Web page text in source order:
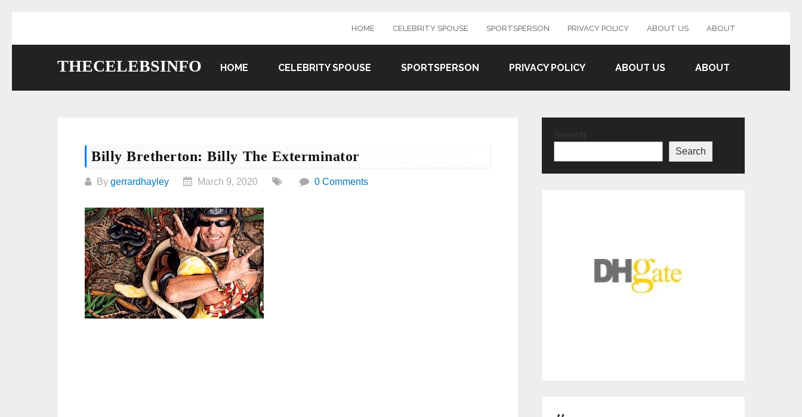
HOME CELEBRITY SPOUSE SPORTSPERSON PRIVACY POLICY ABOUT US ABOUT
THECELEBSINFO HOME CELEBRITY SPOUSE SPORTSPERSON PRIVACY POLICY ABOUT US ABOUT
Billy Bretherton: Billy The Exterminator
By gerrardhayley March 9, 2020 0 Comments
Search